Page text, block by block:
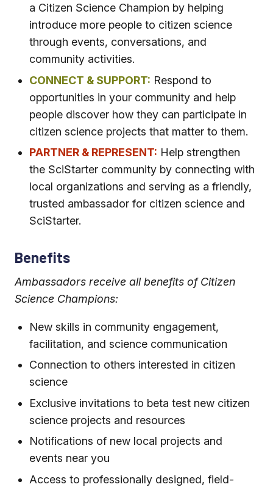
a Citizen Science Champion by helping
introduce more people to citizen science
through events, conversations, and
community activities.
CONNECT & SUPPORT: Respond to
opportunities in your community and help
people discover how they can participate in
citizen science projects that matter to them.
PARTNER & REPRESENT: Help strengthen
the SciStarter community by connecting with
local organizations and serving as a friendly,
trusted ambassador for citizen science and
SciStarter.
Benefits
Ambassadors receive all benefits of Citizen
Science Champions:
New skills in community engagement,
facilitation, and science communication
Connection to others interested in citizen
science
Exclusive invitations to beta test new citizen
science projects and resources
Notifications of new local projects and
events near you
Access to professionally designed, field-